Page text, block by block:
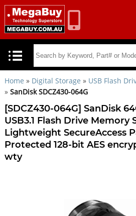
Home » Digital Storage » USB Flash
» SanDisk SDCZ430-064G
[SDCZ430-064G] SanDisk
USB3.1 Flash Drive Memory
Lightweight SecureAccess
Protected 128-bit AES
wty